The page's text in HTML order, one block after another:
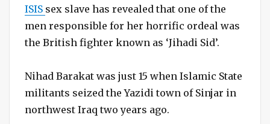
ISIS sex slave has revealed that one of the
men responsible for her horrific ordeal was
the British fighter known as ‘Jihadi Sid’.
Nihad Barakat was just 15 when Islamic State
militants seized the Yazidi town of Sinjar in
northwest Iraq two years ago.